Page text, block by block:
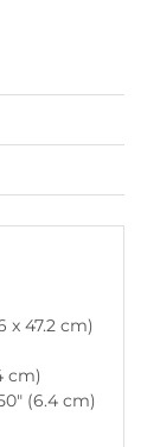
x 47.2 cm)
cm)
(6.4 cm)